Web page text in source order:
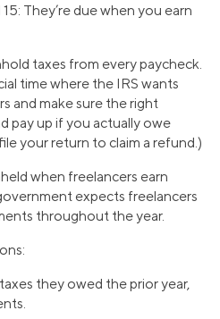
They’re due when you earn
taxes from every paycheck.
time where the IRS wants
and make sure the right
pay up if you actually owe
your return to claim a refund.)
when freelancers earn
expects freelancers
throughout the year.
they owed the prior year,